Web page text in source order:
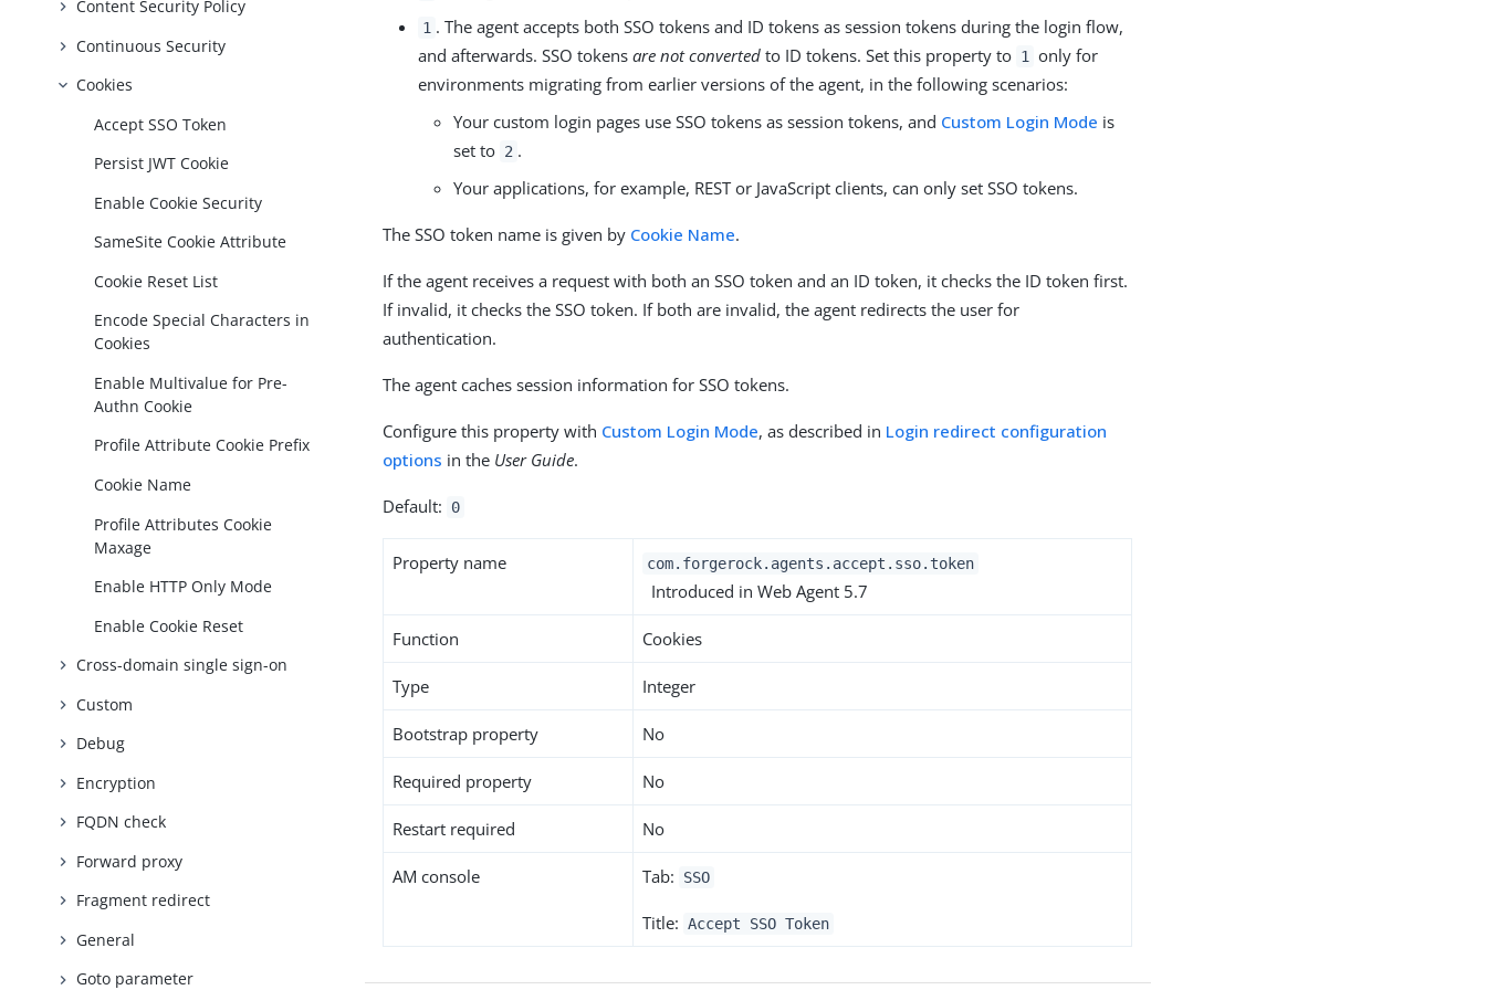
Content Security Policy
Continuous Security
Cookies
Accept SSO Token
Persist JWT Cookie
Enable Cookie Security
SameSite Cookie Attribute
Cookie Reset List
Encode Special Characters in
Cookies
Enable Multivalue for Pre-
Authn Cookie
Profile Attribute Cookie Prefix
Cookie Name
Profile Attributes Cookie
Maxage
Enable HTTP Only Mode
Enable Cookie Reset
Cross-domain single sign-on
Custom
Debug
Encryption
FQDN check
Forward proxy
Fragment redirect
General
Goto parameter
1 . The agent accepts both SSO tokens and ID tokens as session tokens during the login flow,
and afterwards. SSO tokensare not converted to ID tokens. Set this property to 1
only for
environments migrating from earlier versions of the agent, in the following scenarios:
Your custom login pages use SSO tokens as session tokens, and Custom Login Mode is
set to 2 .
Your applications, for example, REST or JavaScript clients, can only set SSO tokens.
The SSO token name is given by Cookie Name.
If the agent receives a request with both an SSO token and an ID token, it checks the ID token first.
If invalid, it checks the SSO token. If both are invalid, the agent redirects the user for
authentication.
The agent caches session information for SSO tokens.
Configure this property with Custom Login Mode, as described in Login redirect configuration
options in the User Guide.
Default: 0
Property name com.forgerock.agents.accept.sso.token
Introduced in Web Agent 5.7
Function Cookies
Type Integer
Bootstrap property No
Required property No
Restart required No
AM console Tab: SSO
Title: Accept SSO Token